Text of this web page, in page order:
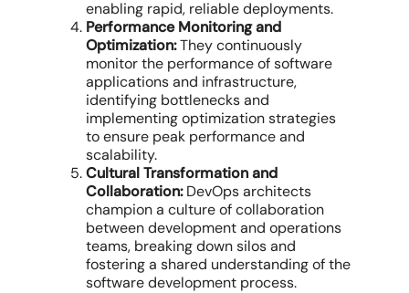
enabling rapid, reliable deployments.
Performance Monitoring and
Optimization:They continuously
monitor the performance of software
applications and infrastructure,
identifying bottlenecks and
implementing optimization strategies
to ensure peak performance and
scalability.
Cultural Transformation and
Collaboration:DevOps architects
champion a culture of collaboration
between development and operations
teams, breaking down silos and
fostering a shared understanding of the
software development process.